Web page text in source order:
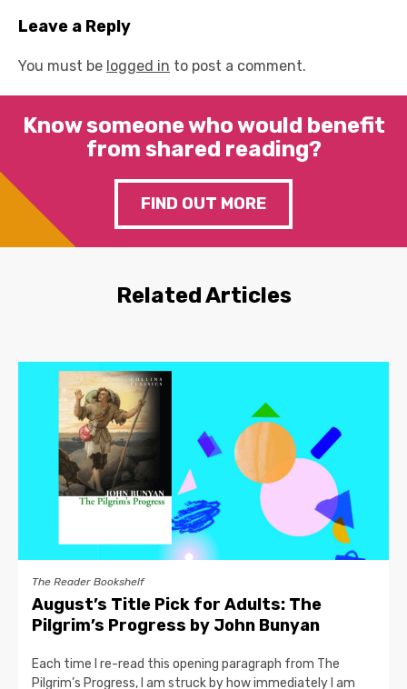
Leave a Reply
You must be logged in to post a comment.
Know someone who would benefit
from shared reading?
FIND OUT MORE
Related Articles
The Reader Bookshelf
August’s Title Pick for Adults: The
Pilgrim’s Progress by John Bunyan
Each time I re-read this opening paragraph from The
Pilgrim’s Progress, I am struck by how immediately I am